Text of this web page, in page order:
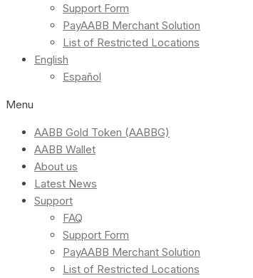
Support Form
PayAABB Merchant Solution
List of Restricted Locations
English
Español
Menu
AABB Gold Token (AABBG)
AABB Wallet
About us
Latest News
Support
FAQ
Support Form
PayAABB Merchant Solution
List of Restricted Locations